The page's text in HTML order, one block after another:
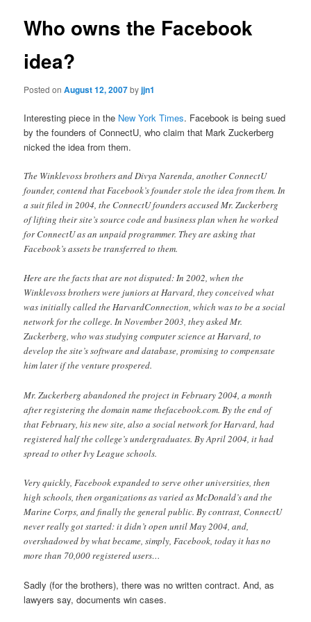
Who owns the Facebook
idea?
Posted onAugust 12, 2007byjjn1
Interesting piece in the New York Times. Facebook is being sued
by the founders of ConnectU, who claim that Mark Zuckerberg
nicked the idea from them.
The Winklevoss brothers and Divya Narenda, another ConnectU
founder, contend that Facebook’s founder stole the idea from them. In
a suit filed in 2004, the ConnectU founders accused Mr. Zuckerberg
of lifting their site’s source code and business plan when he worked
for ConnectU as an unpaid programmer. They are asking that
Facebook’s assets be transferred to them.
Here are the facts that are not disputed: In 2002, when the
Winklevoss brothers were juniors at Harvard, they conceived what
was initially called the HarvardConnection, which was to be a social
network for the college. In November 2003, they asked Mr.
Zuckerberg, who was studying computer science at Harvard, to
develop the site’s software and database, promising to compensate
him later if the venture prospered.
Mr. Zuckerberg abandoned the project in February 2004, a month
after registering the domain name thefacebook.com. By the end of
that February, his new site, also a social network for Harvard, had
registered half the college’s undergraduates. By April 2004, it had
spread to other Ivy League schools.
Very quickly, Facebook expanded to serve other universities, then
high schools, then organizations as varied as McDonald’s and the
Marine Corps, and finally the general public. By contrast, ConnectU
never really got started: it didn’t open until May 2004, and,
overshadowed by what became, simply, Facebook, today it has no
more than 70,000 registered users…
Sadly (for the brothers), there was no written contract. And, as
lawyers say, documents win cases.